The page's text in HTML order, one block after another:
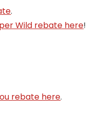
.
Wild rebate here!
rebate here.